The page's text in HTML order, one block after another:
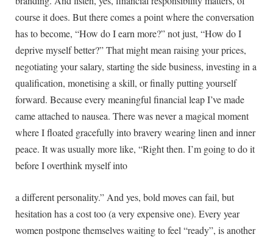
course it does. But there comes a point where the conversation
has to become, “How do I earn more?” not just, “How do I
deprive myself better?” That might mean raising your prices,
negotiating your salary, starting the side business, investing in a
qualification, monetising a skill, or finally putting yourself
forward. Because every meaningful financial leap I’ve made
came attached to nausea. There was never a magical moment
where I floated gracefully into bravery wearing linen and inner
peace. It was usually more like, “Right then. I’m going to do it
before I overthink myself into
a different personality.” And yes, bold moves can fail, but
hesitation has a cost too (a very expensive one). Every year
women postpone themselves waiting to feel “ready”, is another